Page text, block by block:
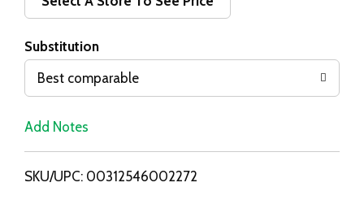
i
s
Substitution
Best comparable
Add Notes
SKU/UPC: 00312546002272